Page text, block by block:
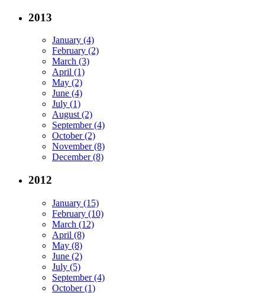
2013
January (4)
February (2)
March (3)
April (1)
May (2)
June (4)
July (1)
August (2)
September (4)
October (2)
November (8)
December (8)
2012
January (15)
February (10)
March (12)
April (8)
May (8)
June (2)
July (5)
September (4)
October (1)